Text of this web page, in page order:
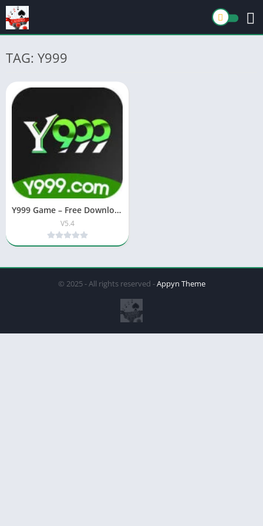
TAG: Y999
Y999 Game – Free Download & Earning App (Android/iOS)
V5.4
© 2025 - All rights reserved -Appyn Theme